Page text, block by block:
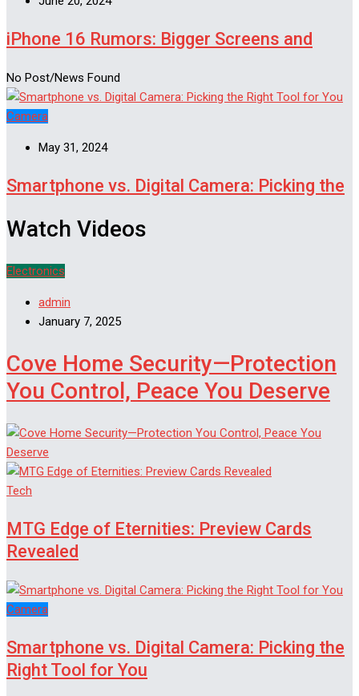
iPhone 16 Rumors: Bigger Screens and
No Post/News Found
Camera
May 31, 2024
Smartphone vs. Digital Camera: Picking the
Watch Videos
Electronics
admin
January 7, 2025
Cove Home Security—Protection
You Control, Peace You Deserve
Tech
MTG Edge of Eternities: Preview Cards
Revealed
Camera
Smartphone vs. Digital Camera: Picking the
Right Tool for You